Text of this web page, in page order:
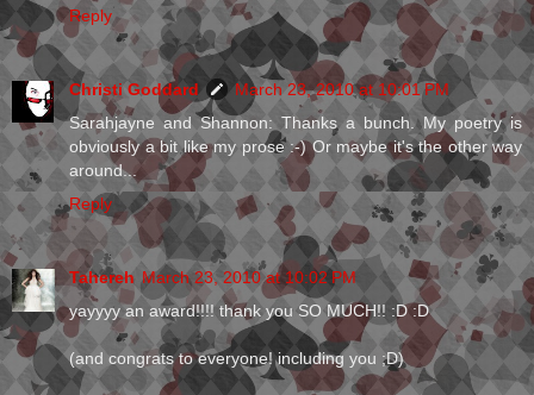
Reply
Christi Goddard
March 23, 2010 at 10:01 PM
Sarahjayne and Shannon: Thanks a bunch. My poetry is
obviously a bit like my prose :-) Or maybe it's the other way
around...
Reply
Tahereh March 23, 2010 at 10:02 PM
yayyyy an award!!!! thank you SO MUCH!! :D :D
(and congrats to everyone! including you ;D)